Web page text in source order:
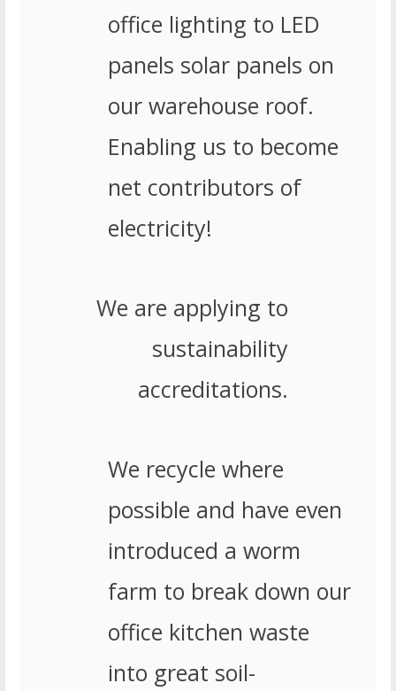
office lighting to LED
panels solar panels on
our warehouse roof.
Enabling us to become
net contributors of
electricity!
We are applying to
sustainability
accreditations.
We recycle where
possible and have even
introduced a worm
farm to break down our
office kitchen waste
into great soil-